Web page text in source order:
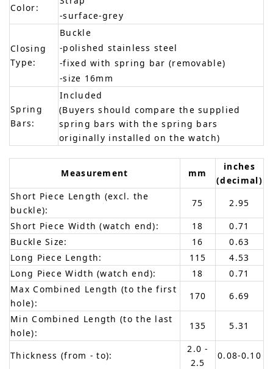
Color:
-surface-grey
Closing
Type:
Buckle
-polished stainless steel
-fixed with spring bar (removable)
-size 16mm
Spring
Bars:
Included
(Buyers should compare the supplied
spring bars with the spring bars
originally installed on the watch)
Measurement mm
inches
(decimal)
Short Piece Length (excl. the
buckle):
75
2.95
Short Piece Width (watch end):
18
0.71
Buckle Size:
16
0.63
Long Piece Length:
115
4.53
Long Piece Width (watch end):
18
0.71
Max Combined Length (to the first
hole):
170
6.69
Min Combined Length (to the last
hole):
135 5.31
Thickness (from - to):
2.0 -
2.5
0.08-0.10